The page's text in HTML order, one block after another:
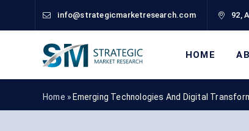
info@strategicmarketresearch.com 92,
HOME
Home » Emerging Technologies And Digital